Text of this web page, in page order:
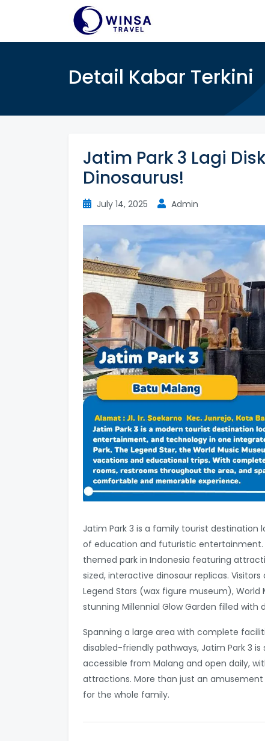
Detail Kabar Terkini
Jatim Park 3 Lagi
Dinosaurus!
July 14, 2025 Admin
Jatim Park 3 is a family tourist destination
of education and futuristic entertainment.
themed park in Indonesia featuring
sized, interactive dinosaur replicas.
Legend Stars (wax figure museum), World
stunning Millennial Glow Garden filled with
Spanning a large area with complete
disabled-friendly pathways, Jatim Park 3
accessible from Malang and open daily,
attractions. More than just an
for the whole family.